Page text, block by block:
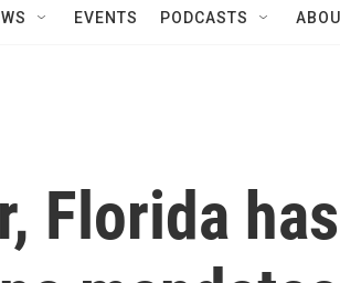
EVENTS PODCASTS
Florida